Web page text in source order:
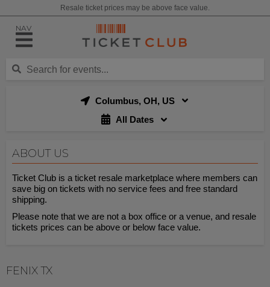
Resale ticket prices may be above face value.
NAV
Columbus, OH, US
All Dates
ABOUT US
Ticket Club is a ticket resale marketplace where members can
save big on tickets with no service fees and free standard
shipping.
Please note that we are not a box office or a venue, and resale
tickets prices can be above or below face value.
FENIX TX